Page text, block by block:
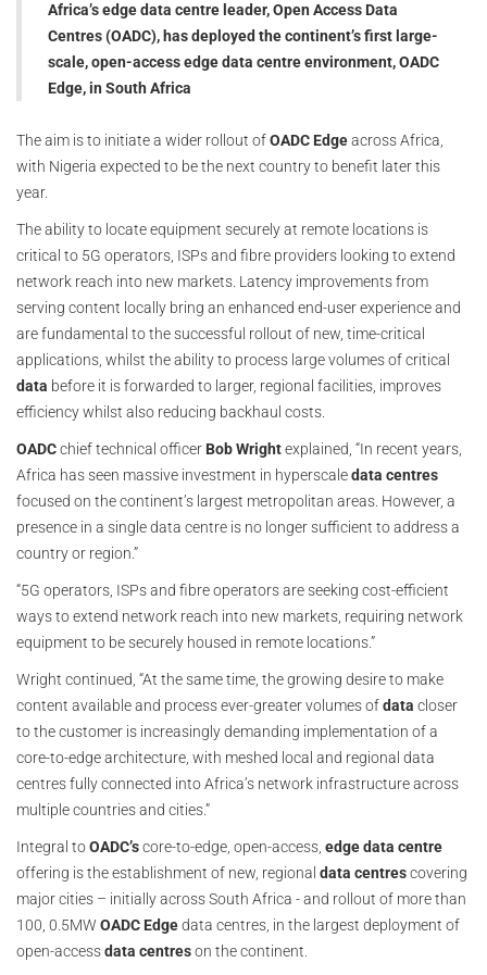
Africa’s edge data centre leader, Open Access Data
Centres (OADC), has deployed the continent’s first large-
scale, open-access edge data centre environment, OADC
Edge, in South Africa
The aim is to initiate a wider rollout ofOADC Edgeacross Africa,
with Nigeria expected to be the next country to benefit later this
year.
The ability to locate equipment securely at remote locations is
critical to 5G operators, ISPs and fibre providers looking to extend
network reach into new markets. Latency improvements from
serving content locally bring an enhanced end-user experience and
are fundamental to the successful rollout of new, time-critical
applications, whilst the ability to process large volumes of critical
data before it is forwarded to larger, regional facilities, improves
efficiency whilst also reducing backhaul costs.
OADCchief technical officer Bob Wrightexplained, “In recent years,
Africa has seen massive investment in hyperscaledata centres
focused on the continent’s largest metropolitan areas. However, a
presence in a single data centre is no longer sufficient to address a
country or region.”
“5G operators, ISPs and fibre operators are seeking cost-efficient
ways to extend network reach into new markets, requiring network
equipment to be securely housed in remote locations.”
Wright continued, “At the same time, the growing desire to make
content available and process ever-greater volumes ofdata closer
to the customer is increasingly demanding implementation of a
core-to-edge architecture, with meshed local and regional data
centres fully connected into Africa’s network infrastructure across
multiple countries and cities.”
Integral toOADC’score-to-edge, open-access, edge data centre
offering is the establishment of new, regional data centrescovering
major cities – initially across South Africa - and rollout of more than
100, 0.5MW OADC Edgedata centres, in the largest deployment of
open-accessdata centreson the continent.